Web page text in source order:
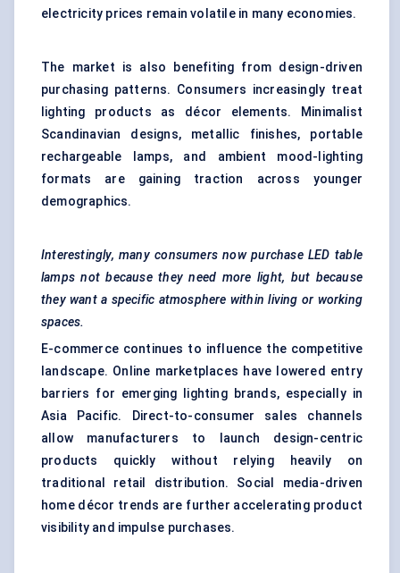
electricity prices remain volatile in many economies.
The market is also benefiting from design-driven
purchasing patterns. Consumers increasingly treat
lighting products as décor elements. Minimalist
Scandinavian designs, metallic finishes, portable
rechargeable lamps, and ambient mood-lighting
formats are gaining traction across younger
demographics.
Interestingly, many consumers now purchase LED table
lamps not because they need more light, but because
they want a specific atmosphere within living or working
spaces.
E-commerce continues to influence the competitive
landscape. Online marketplaces have lowered entry
barriers for emerging lighting brands, especially in
Asia Pacific. Direct-to-consumer sales channels
allow manufacturers to launch design-centric
products quickly without relying heavily on
traditional retail distribution. Social media-driven
home décor trends are further accelerating product
visibility and impulse purchases.